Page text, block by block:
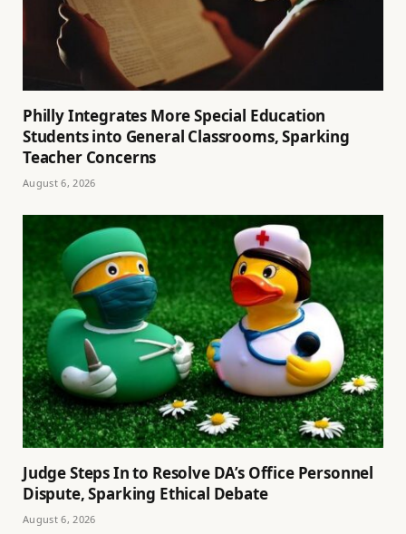
Philly Integrates More Special Education
Students into General Classrooms, Sparking
Teacher Concerns
August 6, 2026
Judge Steps In to Resolve DA’s Office Personnel
Dispute, Sparking Ethical Debate
August 6, 2026